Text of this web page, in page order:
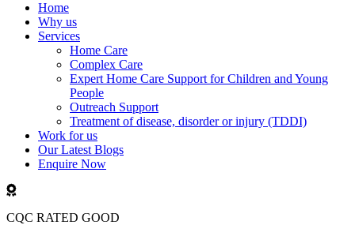
Home
Why us
Services
Home Care
Complex Care
Expert Home Care Support for Children and Young
People
Outreach Support
Treatment of disease, disorder or injury (TDDI)
Work for us
Our Latest Blogs
Enquire Now
CQC RATED GOOD